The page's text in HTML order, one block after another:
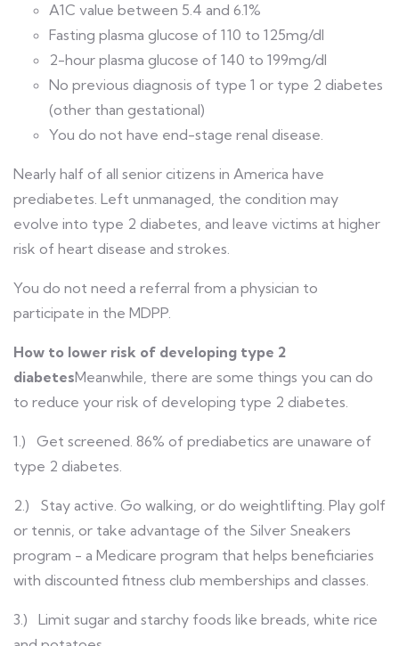
A1C value between 5.4 and 6.1%
Fasting plasma glucose of 110 to 125mg/dl
2-hour plasma glucose of 140 to 199mg/dl
No previous diagnosis of type 1 or type 2 diabetes
(other than gestational)
You do not have end-stage renal disease.
Nearly half of all senior citizens in America have
prediabetes. Left unmanaged, the condition may
evolve into type 2 diabetes, and leave victims at higher
risk of heart disease and strokes.
You do not need a referral from a physician to
participate in the MDPP.
How to lower risk of developing type 2
diabetesMeanwhile, there are some things you can do
to reduce your risk of developing type 2 diabetes.
1.) Get screened. 86% of prediabetics are unaware of
type 2 diabetes.
2.) Stay active. Go walking, or do weightlifting. Play golf
or tennis, or take advantage of the Silver Sneakers
program - a Medicare program that helps beneficiaries
with discounted fitness club memberships and classes.
3.) Limit sugar and starchy foods like breads, white rice